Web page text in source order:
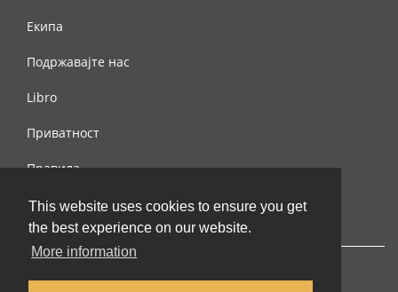
This website uses cookies to ensure you get
the best experience on our website.
More information
Екипа
Подржавајте нас
Libro
Приватност
Правила
Контактирајте нас